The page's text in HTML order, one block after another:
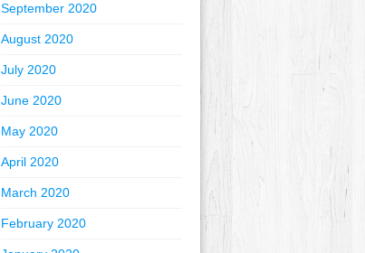
September 2020
August 2020
July 2020
June 2020
May 2020
April 2020
March 2020
February 2020